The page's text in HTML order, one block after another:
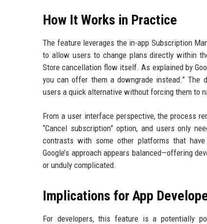
How It Works in Practice
The feature leverages the in-app Subscription
to allow users to change plans directly within
Store cancellation flow itself. As explained by
you can offer them a downgrade instead.” The
users a quick alternative without forcing them to
From a user interface perspective, the process
“Cancel subscription” option, and users only
contrasts with some other platforms that
Google’s approach appears balanced—offering
or unduly complicated.
Implications for App
For developers, this feature is a potentially